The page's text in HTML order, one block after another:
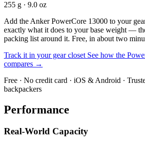
255 g · 9.0 oz
Add the Anker PowerCore 13000 to your
exactly what it does to your base weight —
packing list around it. Free, in about two
Track it in your gear closet See how the
compares →
Free · No credit card · iOS & Android ·
backpackers
Performance
Real-World Capacity